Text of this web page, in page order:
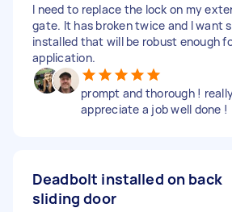
I need to replace the lock on my
gate. It has broken twice and I want
installed that will be robust enough
application.
prompt and thorough !
appreciate a job well done !
Deadbolt installed on back
sliding door